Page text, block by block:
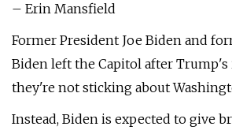
– Erin Mansfield
Former President Joe Biden and
Biden left the Capitol after
they're not sticking about
Instead, Biden is expected to give